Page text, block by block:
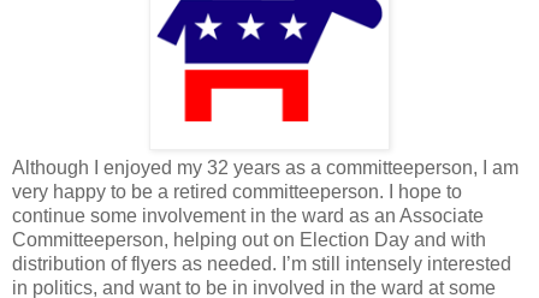
Although I enjoyed my 32 years as a committeeperson, I am
very happy to be a retired committeeperson. I hope to
continue some involvement in the ward as an Associate
Committeeperson, helping out on Election Day and with
distribution of flyers as needed. I’m still intensely interested
in politics, and want to be in involved in the ward at some